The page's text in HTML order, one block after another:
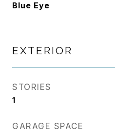
Blue Eye
EXTERIOR
STORIES
1
GARAGE SPACE